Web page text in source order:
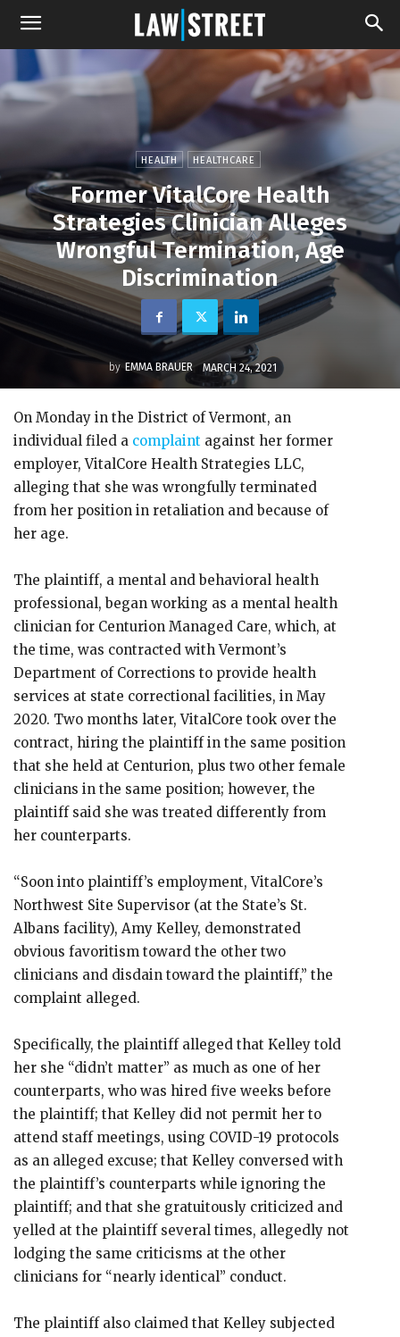
HEALTH HEALTHCARE
Former VitalCore Health
Strategies Clinician Alleges
Wrongful Termination, Age
Discrimination
by EMMA BRAUER MARCH 24, 2021
On Monday in the District of Vermont, an
individual filed a complaint against her former
employer, VitalCore Health Strategies LLC,
alleging that she was wrongfully terminated
from her position in retaliation and because of
her age.
The plaintiff, a mental and behavioral health
professional, began working as a mental health
clinician for Centurion Managed Care, which, at
the time, was contracted with Vermont’s
Department of Corrections to provide health
services at state correctional facilities, in May
2020. Two months later, VitalCore took over the
contract, hiring the plaintiff in the same position
that she held at Centurion, plus two other female
clinicians in the same position; however, the
plaintiff said she was treated differently from
her counterparts.
“Soon into plaintiff’s employment, VitalCore’s
Northwest Site Supervisor (at the State’s St.
Albans facility), Amy Kelley, demonstrated
obvious favoritism toward the other two
clinicians and disdain toward the plaintiff,” the
complaint alleged.
Specifically, the plaintiff alleged that Kelley told
her she “didn’t matter” as much as one of her
counterparts, who was hired five weeks before
the plaintiff; that Kelley did not permit her to
attend staff meetings, using COVID-19 protocols
as an alleged excuse; that Kelley conversed with
the plaintiff’s counterparts while ignoring the
plaintiff; and that she gratuitously criticized and
yelled at the plaintiff several times, allegedly not
lodging the same criticisms at the other
clinicians for “nearly identical” conduct.
The plaintiff also claimed that Kelley subjected